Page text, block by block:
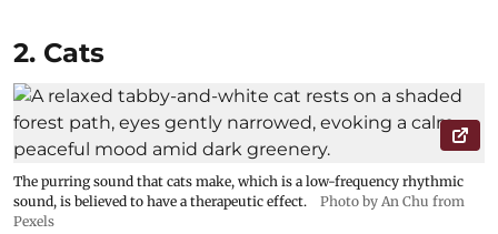
2. Cats
The purring sound that cats make, which is a low-frequency rhythmic
sound, is believed to have a therapeutic effect.
Photo by An Chu from
Pexels